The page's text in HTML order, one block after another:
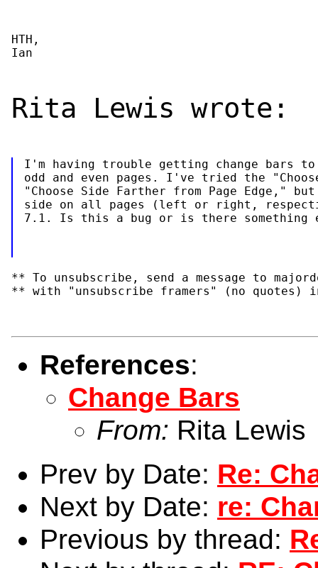
HTH,
Ian
Rita Lewis wrote:
I'm having trouble getting change bars
odd and even pages. I've tried the
"Choose Side Farther from Page Edge,"
side on all pages (left or right,
7.1. Is this a bug or is there something
** To unsubscribe, send a message to
** with "unsubscribe framers" (no
References:
Change Bars
From: Rita Lewis
Prev by Date: Re:
Next by Date: re:
Previous by thread: